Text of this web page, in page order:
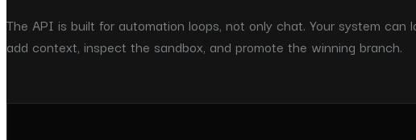
The API is built for automation loops, not only chat. Your system
add context, inspect the sandbox, and promote the winning branch.